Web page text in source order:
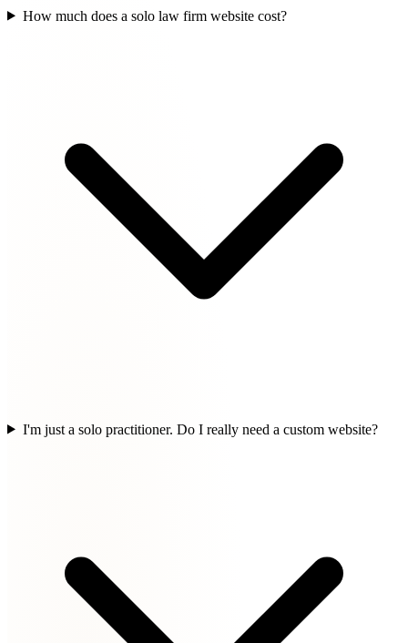
How much does a solo law firm website cost?
I'm just a solo practitioner. Do I really need a custom website?